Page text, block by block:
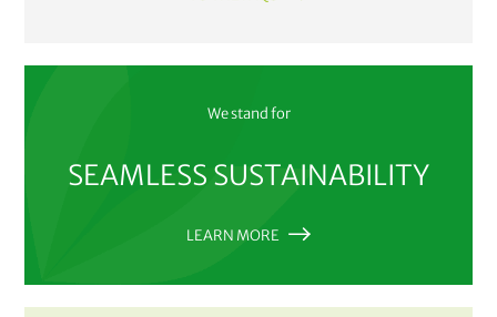
We stand for
SEAMLESS SUSTAINABILITY
LEARN MORE